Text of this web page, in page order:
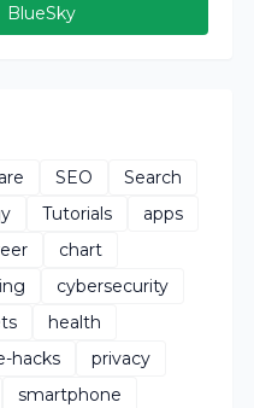
BlueSky
SEO
Search
Tutorials
apps
chart
cybersecurity
health
hacks
privacy
smartphone